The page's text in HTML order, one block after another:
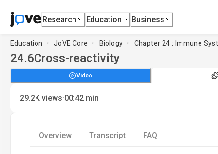
Research Education Business
Education JoVE Core Biology Chapter 24 : Immune
24.6Cross-reactivity
Video
29.2K views·00:42 min
Overview Transcript FAQ